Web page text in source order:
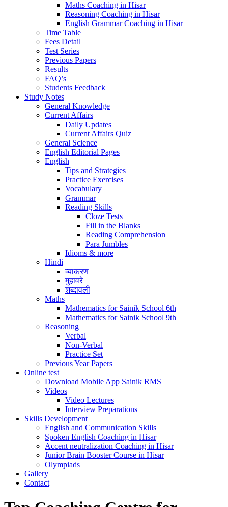
Maths Coaching in Hisar
Reasoning Coaching in Hisar
English Grammar Coaching in Hisar
Time Table
Fees Detail
Test Series
Previous Papers
Results
FAQ’s
Students Feedback
Study Notes
General Knowledge
Current Affairs
Daily Updates
Current Affairs Quiz
General Science
English Editorial Pages
English
Tips and Strategies
Practice Exercises
Vocabulary
Grammar
Reading Skills
Cloze Tests
Fill in the Blanks
Reading Comprehension
Para Jumbles
Idioms & more
Hindi
व्याकरण
मुहावरे
शब्दावली
Maths
Mathematics for Sainik School 6th
Mathematics for Sainik School 9th
Reasoning
Verbal
Non-Verbal
Practice Set
Previous Year Papers
Online test
Download Mobile App Sainik RMS
Videos
Video Lectures
Interview Preparations
Skills Development
English and Communication Skills
Spoken English Coaching in Hisar
Accent neutralization Coaching in Hisar
Junior Brain Booster Course in Hisar
Olympiads
Gallery
Contact